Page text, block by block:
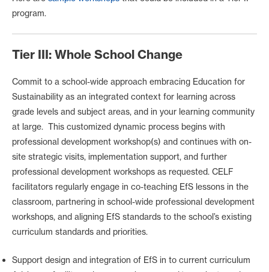
program.
Tier III: Whole School Change
Commit to a school-wide approach embracing Education for
Sustainability as an integrated context for learning across
grade levels and subject areas, and in your learning community
at large. This customized dynamic process begins with
professional development workshop(s) and continues with on-
site strategic visits, implementation support, and further
professional development workshops as requested. CELF
facilitators regularly engage in co-teaching EfS lessons in the
classroom, partnering in school-wide professional development
workshops, and aligning EfS standards to the school’s existing
curriculum standards and priorities.
Support design and integration of EfS in to current curriculum